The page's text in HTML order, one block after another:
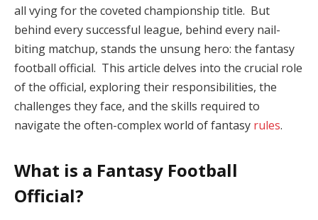
all vying for the coveted championship title. But
behind every successful league, behind every nail-
biting matchup, stands the unsung hero: the fantasy
football official. This article delves into the crucial role
of the official, exploring their responsibilities, the
challenges they face, and the skills required to
navigate the often-complex world of fantasy rules.
What is a Fantasy Football
Official?